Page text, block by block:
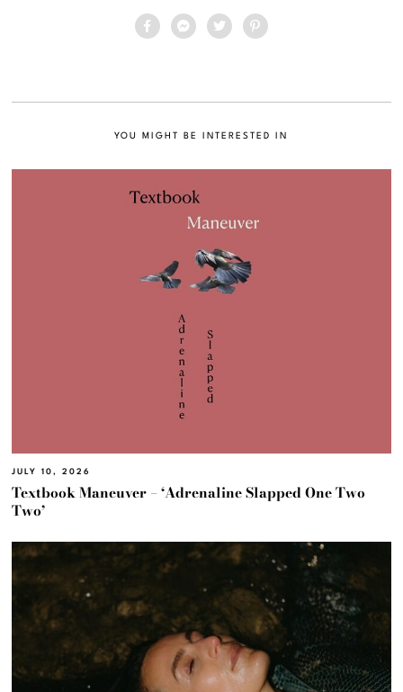
YOU MIGHT BE INTERESTED IN
JULY 10, 2026
Textbook Maneuver – ‘Adrenaline Slapped One Two
Two’